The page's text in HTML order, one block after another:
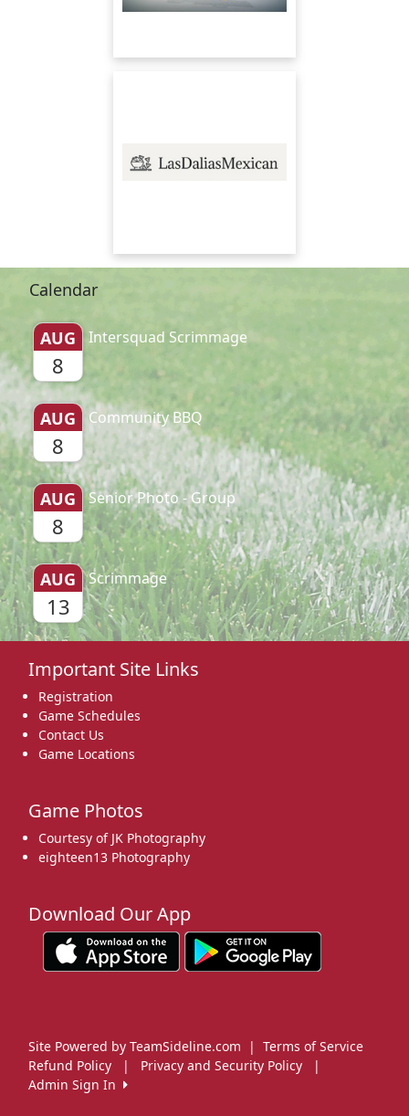
Calendar
AUG
8
Intersquad Scrimmage
AUG
8
Community BBQ
AUG
8
Senior Photo - Group
AUG
13
Scrimmage
Important Site Links
Registration
Game Schedules
Contact Us
Game Locations
Game Photos
Courtesy of JK Photography
eighteen13 Photography
Download Our App
Site Powered by TeamSideline.com | Terms of Service
Refund Policy
| Privacy and Security Policy
|
Admin Sign In